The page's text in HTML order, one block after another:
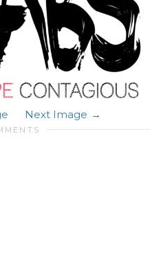
Next Image